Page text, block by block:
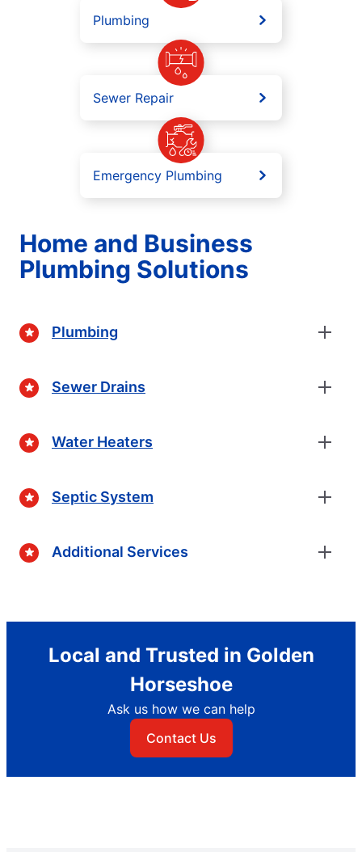
Plumbing
Sewer Repair
Emergency Plumbing
Home and Business
Plumbing Solutions
Plumbing
Sewer Drains
Water Heaters
Septic System
Additional Services
Local and Trusted in Golden
Horseshoe
Ask us how we can help
Contact Us